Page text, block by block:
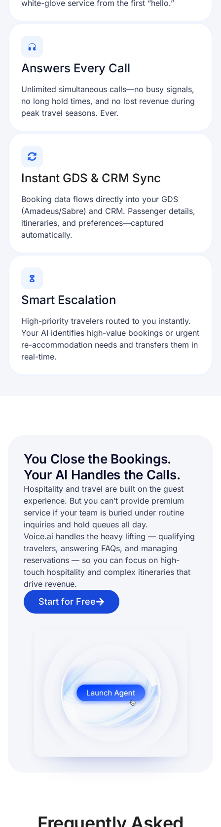
white-glove service from the first “hello.”
Answers Every Call
Unlimited simultaneous calls—no busy signals,
no long hold times, and no lost revenue during
peak travel seasons. Ever.
Instant GDS & CRM Sync
Booking data flows directly into your GDS
(Amadeus/Sabre) and CRM. Passenger details,
itineraries, and preferences—captured
automatically.
Smart Escalation
High-priority travelers routed to you instantly.
Your AI identifies high-value bookings or urgent
re-accommodation needs and transfers them in
real-time.
You Close the Bookings.
Your AI Handles the Calls.
Hospitality and travel are built on the guest
experience. But you can’t provide premium
service if your team is buried under routine
inquiries and hold queues all day.
Voice.ai handles the heavy lifting — qualifying
travelers, answering FAQs, and managing
reservations — so you can focus on high-
touch hospitality and complex itineraries that
drive revenue.
Start for Free